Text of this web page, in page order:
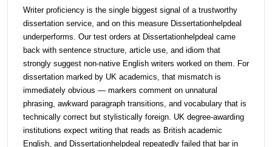
Writer proficiency is the single biggest signal of a trustworthy
dissertation service, and on this measure Dissertationhelpdeal
underperforms. Our test orders at Dissertationhelpdeal came
back with sentence structure, article use, and idiom that
strongly suggest non-native English writers worked on them. For
dissertation marked by UK academics, that mismatch is
immediately obvious — markers comment on unnatural
phrasing, awkward paragraph transitions, and vocabulary that is
technically correct but stylistically foreign. UK degree-awarding
institutions expect writing that reads as British academic
English, and Dissertationhelpdeal repeatedly failed that bar in